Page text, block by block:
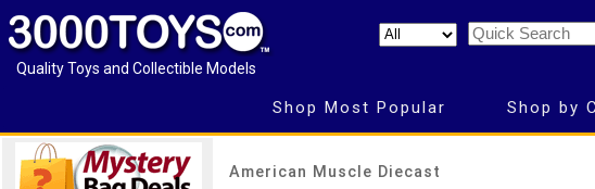
Quality Toys and Collectible Models
Shop Most Popular Shop by
American Muscle Diecast